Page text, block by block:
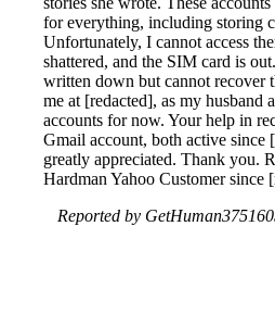
for everything, including storing
Unfortunately, I cannot access
shattered, and the SIM card is
written down but cannot recover
me at [redacted], as my husband
accounts for now. Your help in
Gmail account, both active since
greatly appreciated. Thank you.
Hardman Yahoo Customer since
Reported by